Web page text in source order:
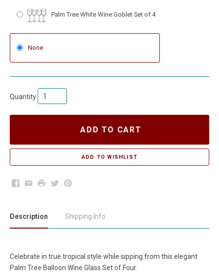
Palm Tree White Wine Goblet Set of 4
None
Quantity
ADD TO CART
Facebook
EmailPrintTwitterPinterest
Description Shipping Info
Celebrate in true tropical style while sipping from this elegant
Palm Tree Balloon Wine Glass Set of Four.